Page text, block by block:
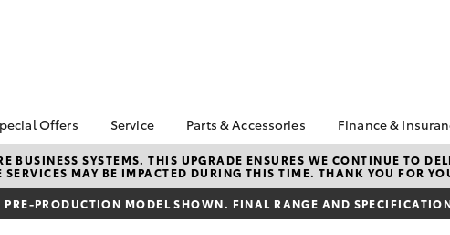
Corolla Hatch Camry
Offers
Toyota Special Offers
Local Special Offers
Tundra Free On-Road
Service
Book a Service
Service Enquiries
Toyota Recalls
Parts & Accessories
About Parts &
Accessories
Toyota Genuine Parts &
Accessories
Finance &
About
Rockingham
Toyota
Repayments
BUSINESS SYSTEMS. THIS UPGRADE ENSURES WE CONTINUE TO
SERVICES MAY BE IMPACTED DURING THIS TIME. THANK YOU FOR
PRE-PRODUCTION MODEL SHOWN. FINAL RANGE AND